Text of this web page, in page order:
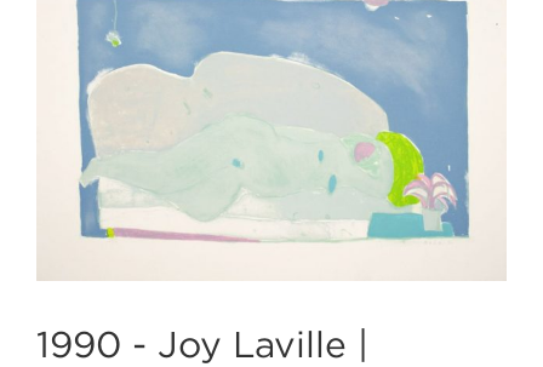
1990 - Joy Laville |